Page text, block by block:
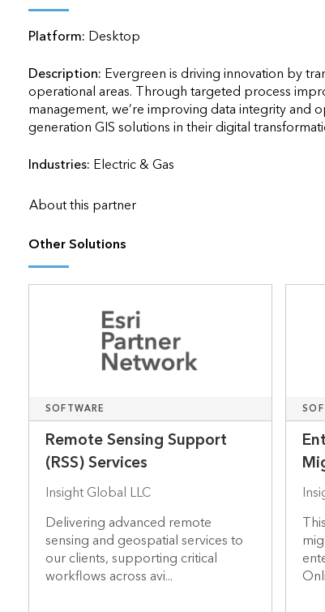
All products
Platform: Desktop
Description: Evergreen is driving innovation by
operational areas. Through targeted process
management, we’re improving data integrity and
generation GIS solutions in their digital
Industries: Electric & Gas
About this partner
Other Solutions
SOFTWARE
Remote Sensing Support
(RSS) Services
Insight Global LLC
Delivering advanced remote
sensing and geospatial services to
our clients, supporting critical
workflows across avi...